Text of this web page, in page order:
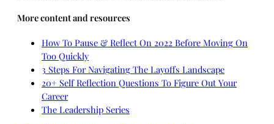
More content and resources
How To Pause & Reflect On 2022 Before Moving On
Too Quickly
3 Steps For Navigating The Layoffs Landscape
20+ Self Reflection Questions To Figure Out Your
Career
The Leadership Series